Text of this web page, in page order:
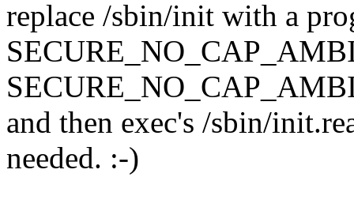
replace /sbin/init with a
and then exec's /sbin/
needed. :-)